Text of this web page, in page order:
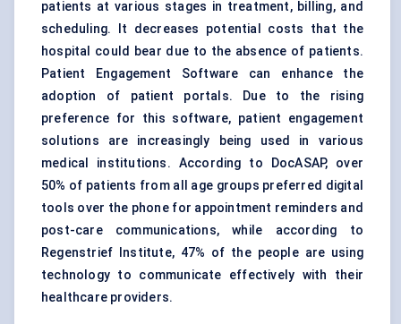
patients at various stages in treatment, billing, and
scheduling. It decreases potential costs that the
hospital could bear due to the absence of patients.
Patient Engagement Software can enhance the
adoption of patient portals. Due to the rising
preference for this software, patient engagement
solutions are increasingly being used in various
medical institutions. According to DocASAP, over
50% of patients from all age groups preferred digital
tools over the phone for appointment reminders and
post-care communications, while according to
Regenstrief Institute, 47% of the people are using
technology to communicate effectively with their
healthcare providers.